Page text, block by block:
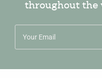
throughout the